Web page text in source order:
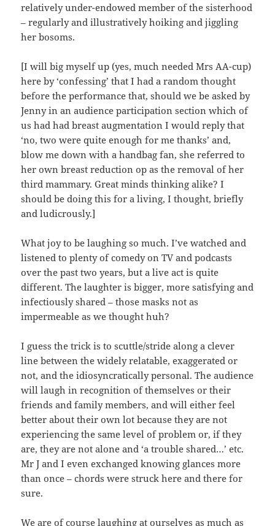
relatively under-endowed member of the sisterhood
– regularly and illustratively hoiking and jiggling
her bosoms.
[I will big myself up (yes, much needed Mrs AA-cup)
here by ‘confessing’ that I had a random thought
before the performance that, should we be asked by
Jenny in an audience participation section which of
us had had breast augmentation I would reply that
‘no, two were quite enough for me thanks’ and,
blow me down with a handbag fan, she referred to
her own breast reduction op as the removal of her
third mammary. Great minds thinking alike? I
should be doing this for a living, I thought, briefly
and ludicrously.]
What joy to be laughing so much. I’ve watched and
listened to plenty of comedy on TV and podcasts
over the past two years, but a live act is quite
different. The laughter is bigger, more satisfying and
infectiously shared – those masks not as
impermeable as we thought huh?
I guess the trick is to scuttle/stride along a clever
line between the widely relatable, exaggerated or
not, and the idiosyncratically personal. The audience
will laugh in recognition of themselves or their
friends and family members, and will either feel
better about their own lot because they are not
experiencing the same level of problem or, if they
are, they are not alone and ‘a trouble shared…’ etc.
Mr J and I even exchanged knowing glances more
than once – chords were struck here and there for
sure.
We are of course laughing at ourselves as much as